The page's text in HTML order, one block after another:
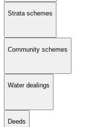
Strata schemes
Community schemes
Water dealings
Deeds